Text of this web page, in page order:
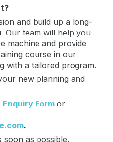
and build up a long-
Our team will help you
machine and provide
course in our
with a tailored program.
new planning and
Enquiry Form or
.
soon as possible.